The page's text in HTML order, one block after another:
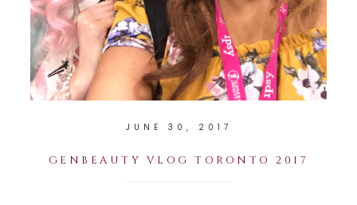
JUNE 30, 2017
GENBEAUTY VLOG TORONTO 2017